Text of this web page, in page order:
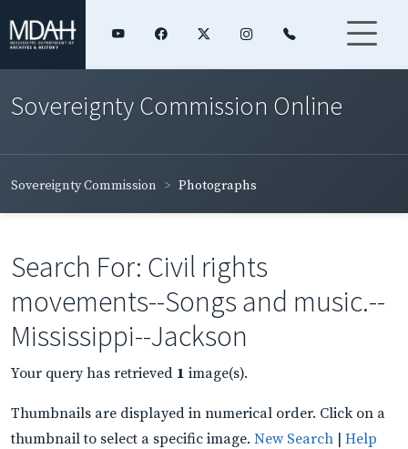
Sovereignty Commission Online
Sovereignty Commission Photographs
Search For: Civil rights
movements--Songs and music.--
Mississippi--Jackson
Your query has retrieved 1 image(s).
Thumbnails are displayed in numerical order. Click on a
thumbnail to select a specific image. New Search | Help